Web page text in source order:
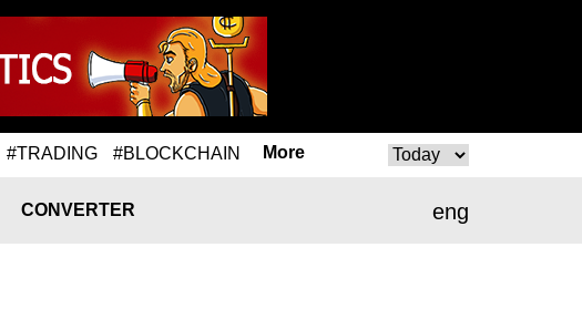
#TRADING #BLOCKCHAIN More
eng
CONVERTER